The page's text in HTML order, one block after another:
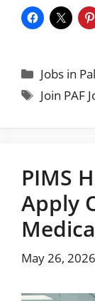
Jobs in
Tags
Join PAF
PIMS
Apply
May 26, 2026